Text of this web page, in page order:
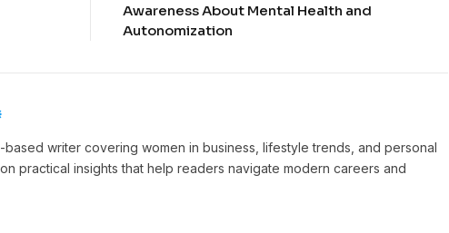
Awareness About Mental Health and
Autonomization
based writer covering women in business, lifestyle trends, and personal
practical insights that help readers navigate modern careers and